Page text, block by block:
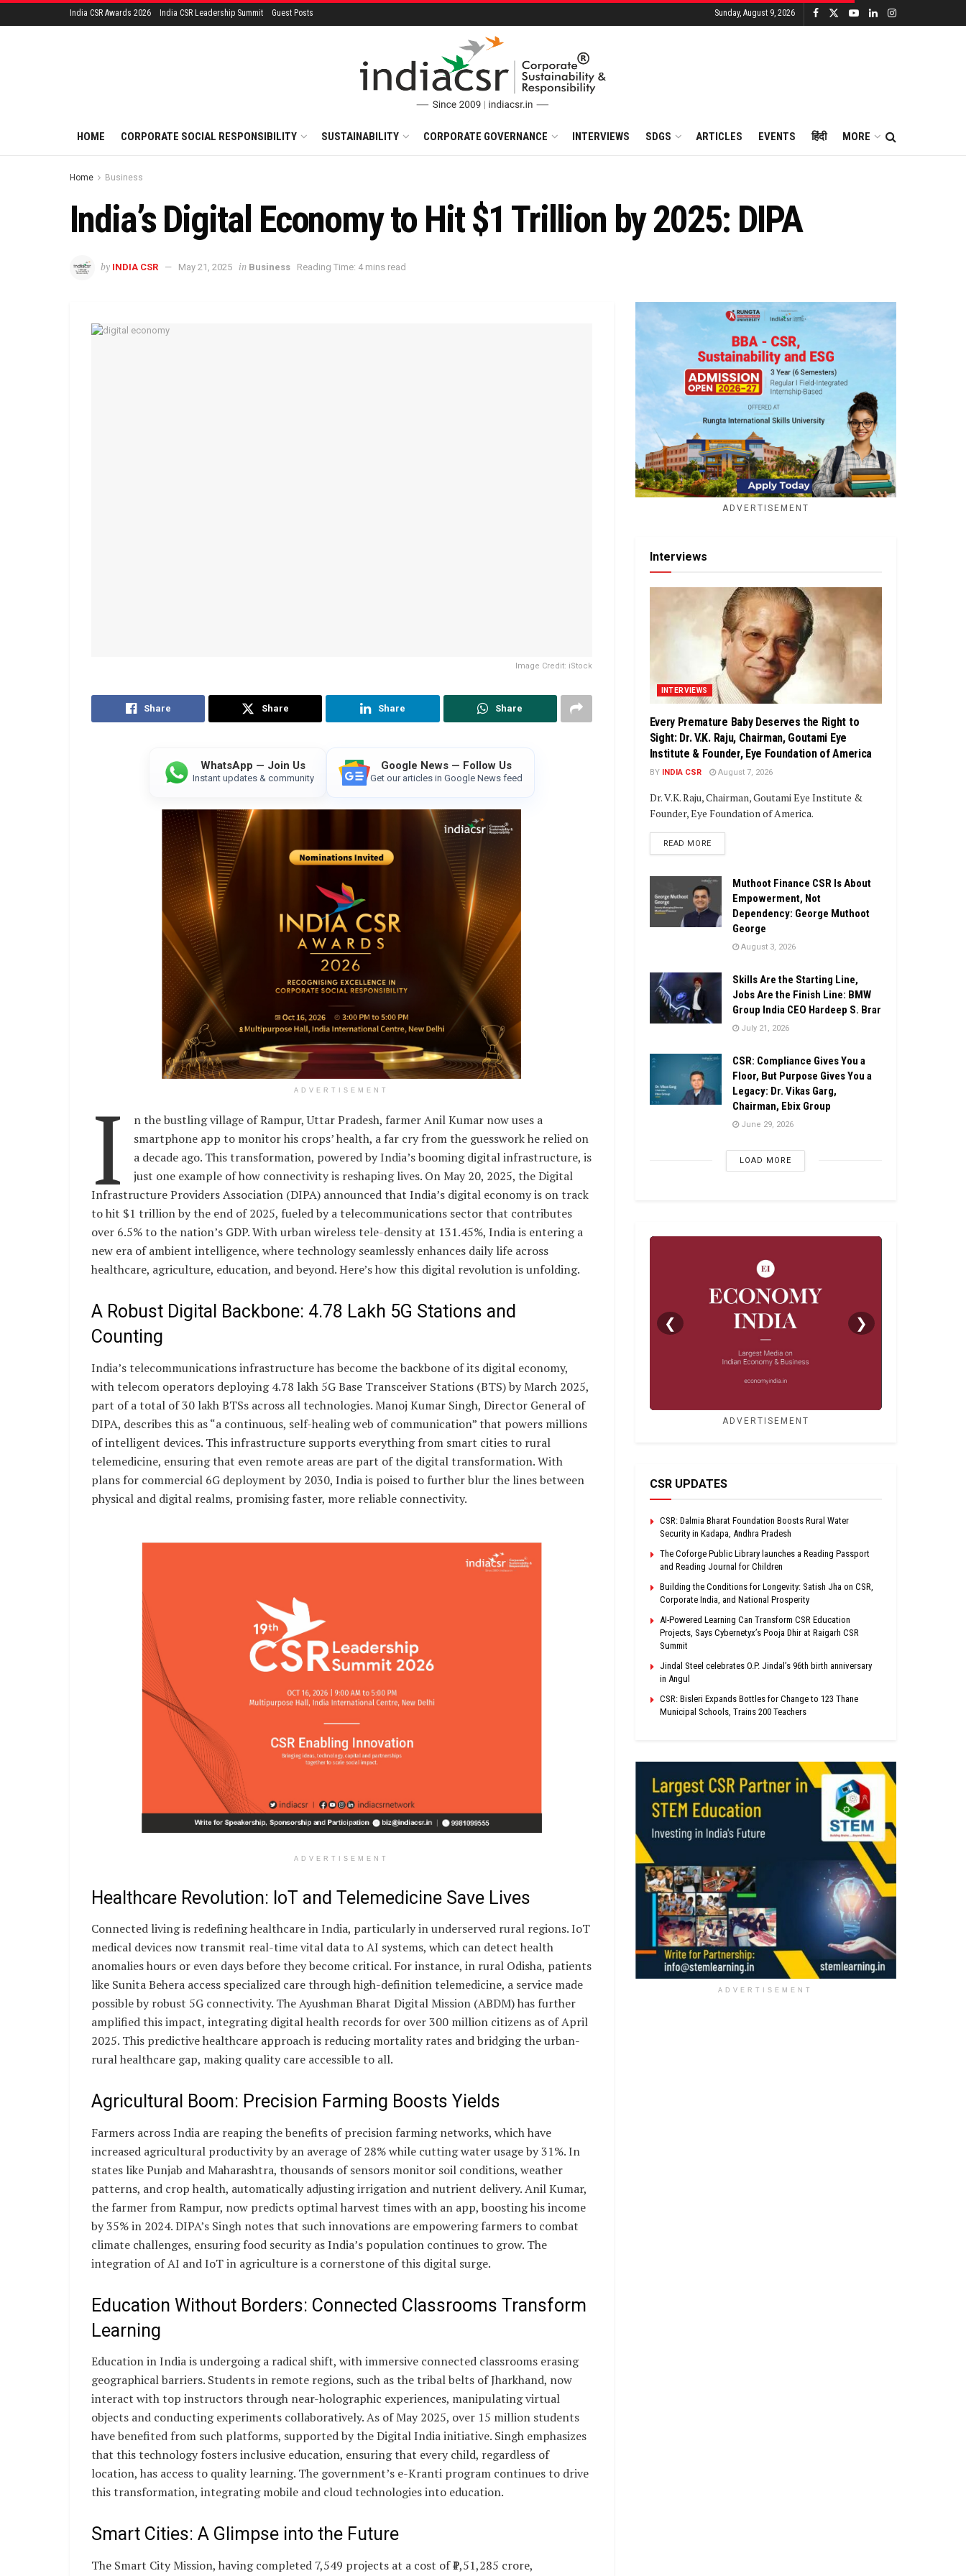
India CSR Awards 2026 India CSR Leadership Summit Guest Posts Sunday, August 9, 2026
HOME CORPORATE SOCIAL RESPONSIBILITY SUSTAINABILITY CORPORATE GOVERNANCE INTERVIEWS SDGS ARTICLES EVENTS हिंदी MORE
Home Business
India’s Digital Economy to Hit $1 Trillion by 2025: DIPA
by INDIA CSR May 21, 2025 in Business Reading Time: 4 mins read
Image Credit: iStock
Share Share Share Share
WhatsApp — Join Us
Instant updates & community
Google News — Follow Us
Get our articles in Google News feed
ADVERTISEMENT
I
n the bustling village of Rampur, Uttar Pradesh, farmer Anil Kumar now uses a
smartphone app to monitor his crops’ health, a far cry from the guesswork he relied on
a decade ago. This transformation, powered by India’s booming digital infrastructure, is
just one example of how connectivity is reshaping lives. On May 20, 2025, the Digital
Infrastructure Providers Association (DIPA) announced that India’s digital economy is on track
to hit $1 trillion by the end of 2025, fueled by a telecommunications sector that contributes
over 6.5% to the nation’s GDP. With urban wireless tele-density at 131.45%, India is entering a
new era of ambient intelligence, where technology seamlessly enhances daily life across
healthcare, agriculture, education, and beyond. Here’s how this digital revolution is unfolding.
A Robust Digital Backbone: 4.78 Lakh 5G Stations and
Counting
India’s telecommunications infrastructure has become the backbone of its digital economy,
with telecom operators deploying 4.78 lakh 5G Base Transceiver Stations (BTS) by March 2025,
part of a total of 30 lakh BTSs across all technologies. Manoj Kumar Singh, Director General of
DIPA, describes this as “a continuous, self-healing web of communication” that powers millions
of intelligent devices. This infrastructure supports everything from smart cities to rural
telemedicine, ensuring that even remote areas are part of the digital transformation. With
plans for commercial 6G deployment by 2030, India is poised to further blur the lines between
physical and digital realms, promising faster, more reliable connectivity.
ADVERTISEMENT
Healthcare Revolution: IoT and Telemedicine Save Lives
Connected living is redefining healthcare in India, particularly in underserved rural regions. IoT
medical devices now transmit real-time vital data to AI systems, which can detect health
anomalies hours or even days before they become critical. For instance, in rural Odisha, patients
like Sunita Behera access specialized care through high-definition telemedicine, a service made
possible by robust 5G connectivity. The Ayushman Bharat Digital Mission (ABDM) has further
amplified this impact, integrating digital health records for over 300 million citizens as of April
2025. This predictive healthcare approach is reducing mortality rates and bridging the urban-
rural healthcare gap, making quality care accessible to all.
Agricultural Boom: Precision Farming Boosts Yields
Farmers across India are reaping the benefits of precision farming networks, which have
increased agricultural productivity by an average of 28% while cutting water usage by 31%. In
states like Punjab and Maharashtra, thousands of sensors monitor soil conditions, weather
patterns, and crop health, automatically adjusting irrigation and nutrient delivery. Anil Kumar,
the farmer from Rampur, now predicts optimal harvest times with an app, boosting his income
by 35% in 2024. DIPA’s Singh notes that such innovations are empowering farmers to combat
climate challenges, ensuring food security as India’s population continues to grow. The
integration of AI and IoT in agriculture is a cornerstone of this digital surge.
Education Without Borders: Connected Classrooms Transform
Learning
Education in India is undergoing a radical shift, with immersive connected classrooms erasing
geographical barriers. Students in remote regions, such as the tribal belts of Jharkhand, now
interact with top instructors through near-holographic experiences, manipulating virtual
objects and conducting experiments collaboratively. As of May 2025, over 15 million students
have benefited from such platforms, supported by the Digital India initiative. Singh emphasizes
that this technology fosters inclusive education, ensuring that every child, regardless of
location, has access to quality learning. The government’s e-Kranti program continues to drive
this transformation, integrating mobile and cloud technologies into education.
Smart Cities: A Glimpse into the Future
The Smart City Mission, having completed 7,549 projects at a cost of ₹1,51,285 crore,
ADVERTISEMENT
Interviews
INTERVIEWS
Every Premature Baby Deserves the Right to
Sight: Dr. V.K. Raju, Chairman, Goutami Eye
Institute & Founder, Eye Foundation of America
BY INDIA CSR August 7, 2026
Dr. V.K. Raju, Chairman, Goutami Eye Institute &
Founder, Eye Foundation of America.
READ MOREDETAILS
Muthoot Finance CSR Is About
Empowerment, Not
Dependency: George Muthoot
George
August 3, 2026
Skills Are the Starting Line,
Jobs Are the Finish Line: BMW
Group India CEO Hardeep S. Brar
July 21, 2026
CSR: Compliance Gives You a
Floor, But Purpose Gives You a
Legacy: Dr. Vikas Garg,
Chairman, Ebix Group
June 29, 2026
LOAD MORE
❮ ❯
ADVERTISEMENT
CSR UPDATES
CSR: Dalmia Bharat Foundation Boosts Rural Water
Security in Kadapa, Andhra Pradesh
The Coforge Public Library launches a Reading Passport
and Reading Journal for Children
Building the Conditions for Longevity: Satish Jha on CSR,
Corporate India, and National Prosperity
AI-Powered Learning Can Transform CSR Education
Projects, Says Cybernetyx’s Pooja Dhir at Raigarh CSR
Summit
Jindal Steel celebrates O.P. Jindal’s 96th birth anniversary
in Angul
CSR: Bisleri Expands Bottles for Change to 123 Thane
Municipal Schools, Trains 200 Teachers
ADVERTISEMENT